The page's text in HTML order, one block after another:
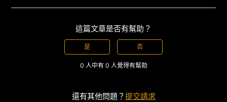
這篇文章是否有幫助？
是 否
0 人中有 0 人覺得有幫助
還有其他問題？ 提交請求